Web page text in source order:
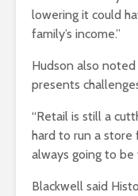
lowering it could
family’s income.”
Hudson also
presents
“Retail is still a
hard to run a store
always going to be
Blackwell said